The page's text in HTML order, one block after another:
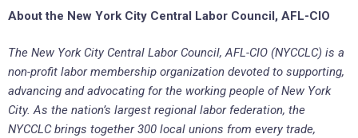
About the New York City Central Labor Council, AFL-CIO
The New York City Central Labor Council, AFL-CIO (NYCCLC) is a
non-profit labor membership organization devoted to supporting,
advancing and advocating for the working people of New York
City. As the nation’s largest regional labor federation, the
NYCCLC brings together 300 local unions from every trade,